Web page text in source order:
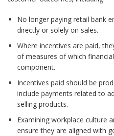
No longer paying retail bank
directly or solely on sales.
Where incentives are paid,
of measures of which
component.
Incentives paid should be
include payments related to
selling products.
Examining workplace culture
ensure they are aligned with